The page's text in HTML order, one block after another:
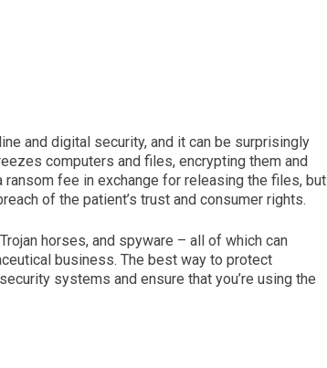
and digital security, and it can be surprisingly
computers and files, encrypting them and
fee in exchange for releasing the files, but
of the patient’s trust and consumer rights.
horses, and spyware – all of which can
business. The best way to protect
systems and ensure that you’re using the